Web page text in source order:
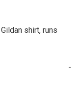
shirt, runs